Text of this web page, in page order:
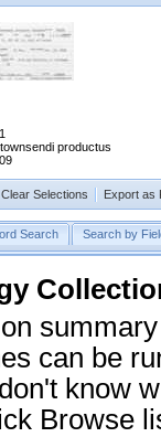
productus
Clear Selections Export as
Search Search by
can be
know
Browse